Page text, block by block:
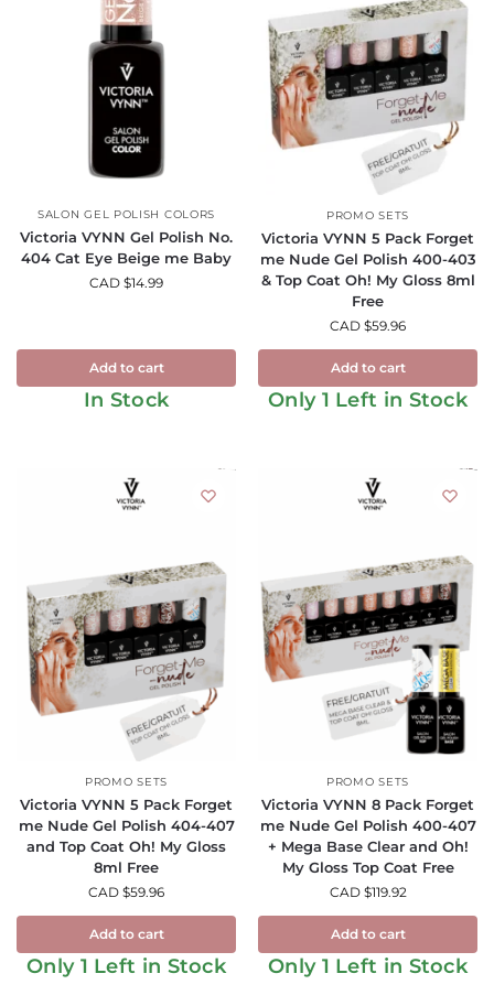
SALON GEL POLISH COLORS
Victoria VYNN Gel Polish No.
404 Cat Eye Beige me Baby
CAD $14.99
Add to cart
In Stock
PROMO SETS
Victoria VYNN 5 Pack Forget
me Nude Gel Polish 400-403
& Top Coat Oh! My Gloss 8ml
Free
CAD $59.96
Add to cart
Only 1 Left in Stock
PROMO SETS
Victoria VYNN 5 Pack Forget
me Nude Gel Polish 404-407
and Top Coat Oh! My Gloss
8ml Free
CAD $59.96
Add to cart
Only 1 Left in Stock
PROMO SETS
Victoria VYNN 8 Pack Forget
me Nude Gel Polish 400-407
+ Mega Base Clear and Oh!
My Gloss Top Coat Free
CAD $119.92
Add to cart
Only 1 Left in Stock